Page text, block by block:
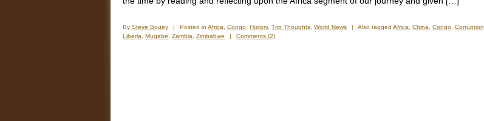
By Steve Bouey | Posted in Africa Congo History, Trip Thoughts World News | Also tagged Africa China Congo Corruption
Liberia
Mugabe Zambia Zimbabwe | Comments (2)